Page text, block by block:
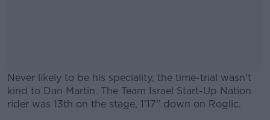
Never likely to be his speciality, the time-trial wasn't
kind to Dan Martin. The Team Israel Start-Up Nation
rider was 13th on the stage, 1'17" down on Roglic.